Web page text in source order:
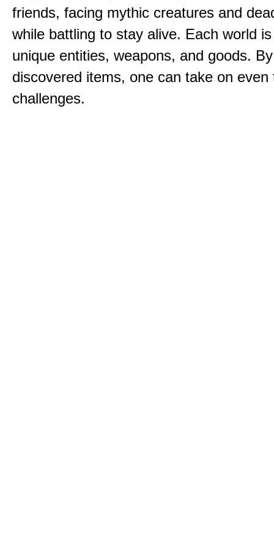
friends, facing mythic creatures and
while battling to stay alive. Each world
unique entities, weapons, and goods.
discovered items, one can take on even
challenges.